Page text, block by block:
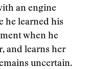
an engine
he learned his
when he
and learns her
uncertain.